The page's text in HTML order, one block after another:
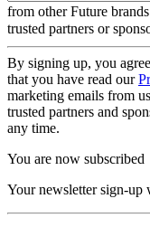
from other Future brands
trusted partners or
By signing up, you
that you have read our
marketing emails from
trusted partners and
any time.
You are now subscribed
Your newsletter sign-up